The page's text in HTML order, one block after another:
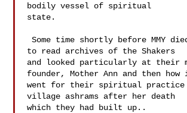
bodily vessel of spiritual
state.
Some time shortly before MMY died I went down
to read archives of the Shakers
and looked particularly at their
founder, Mother Ann and then
went for their spiritual practice
village ashrams after her death
which they had built up..